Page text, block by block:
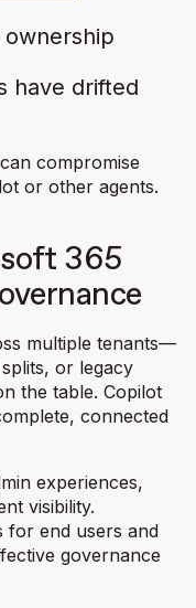
have drifted
compromise
or other agents.
365
multiple tenants—
or legacy
the table. Copilot
connected
experiences,
visibility.
for end users and
governance